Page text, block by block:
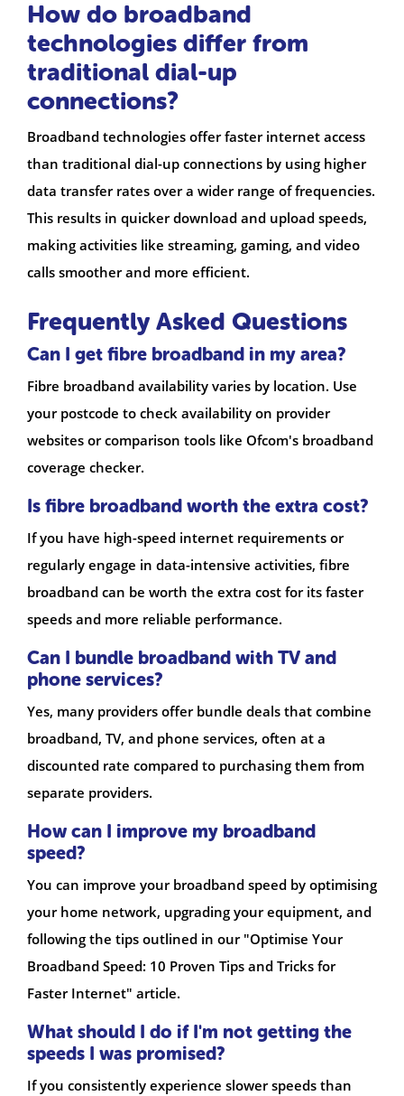
How do broadband
technologies differ from
traditional dial-up
connections?
Broadband technologies offer faster internet access
than traditional dial-up connections by using higher
data transfer rates over a wider range of frequencies.
This results in quicker download and upload speeds,
making activities like streaming, gaming, and video
calls smoother and more efficient.
Frequently Asked Questions
Can I get fibre broadband in my area?
Fibre broadband availability varies by location. Use
your postcode to check availability on provider
websites or comparison tools like Ofcom's broadband
coverage checker.
Is fibre broadband worth the extra cost?
If you have high-speed internet requirements or
regularly engage in data-intensive activities, fibre
broadband can be worth the extra cost for its faster
speeds and more reliable performance.
Can I bundle broadband with TV and
phone services?
Yes, many providers offer bundle deals that combine
broadband, TV, and phone services, often at a
discounted rate compared to purchasing them from
separate providers.
How can I improve my broadband
speed?
You can improve your broadband speed by optimising
your home network, upgrading your equipment, and
following the tips outlined in our "Optimise Your
Broadband Speed: 10 Proven Tips and Tricks for
Faster Internet" article.
What should I do if I'm not getting the
speeds I was promised?
If you consistently experience slower speeds than